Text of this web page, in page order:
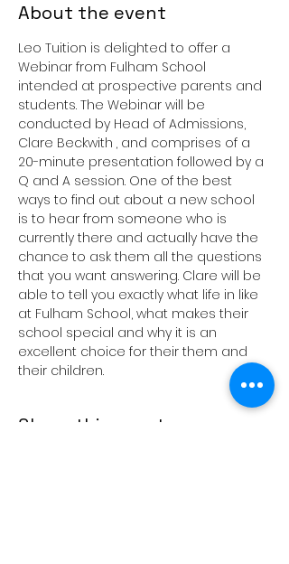
About the event
Leo Tuition is delighted to offer a
Webinar from Fulham School
intended at prospective parents and
students. The Webinar will be
conducted by Head of Admissions,
Clare Beckwith , and comprises of a
20-minute presentation followed by a
Q and A session. One of the best
ways to find out about a new school
is to hear from someone who is
currently there and actually have the
chance to ask them all the questions
that you want answering. Clare will be
able to tell you exactly what life in like
at Fulham School, what makes their
school special and why it is an
excellent choice for their them and
their children.
Share this event